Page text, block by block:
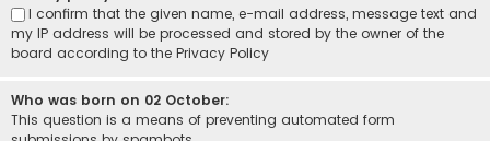
I confirm that the given name, e-mail address, message text and
my IP address will be processed and stored by the owner of the
board according to the Privacy Policy
Who was born on 02 October:
This question is a means of preventing automated form